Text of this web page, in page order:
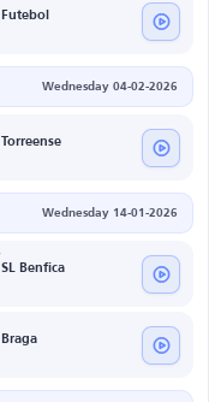
Futebol
Wednesday 04-02-2026
Torreense
Wednesday 14-01-2026
SL Benfica
Braga